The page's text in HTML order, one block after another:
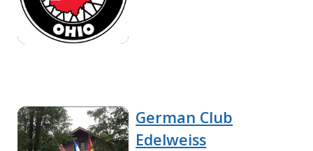
German Club
Edelweiss